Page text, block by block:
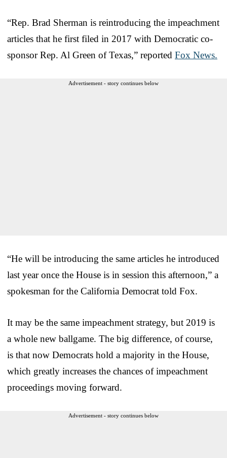
“Rep. Brad Sherman is reintroducing the impeachment
articles that he first filed in 2017 with Democratic co-
sponsor Rep. Al Green of Texas,” reported Fox News.
Advertisement - story continues below
“He will be introducing the same articles he introduced
last year once the House is in session this afternoon,” a
spokesman for the California Democrat told Fox.
It may be the same impeachment strategy, but 2019 is
a whole new ballgame. The big difference, of course,
is that now Democrats hold a majority in the House,
which greatly increases the chances of impeachment
proceedings moving forward.
Advertisement - story continues below